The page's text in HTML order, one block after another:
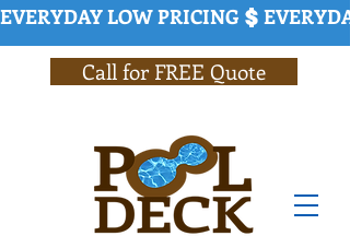
Call for FREE Quote
EVERYDAY LOW PRICING